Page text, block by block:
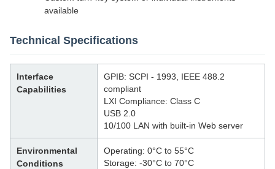
available
Technical Specifications
Interface
Capabilities
GPIB: SCPI - 1993, IEEE 488.2
compliant
LXI Compliance: Class C
USB 2.0
10/100 LAN with built-in Web server
Environmental
Conditions
Operating: 0°C to 55°C
Storage: -30°C to 70°C